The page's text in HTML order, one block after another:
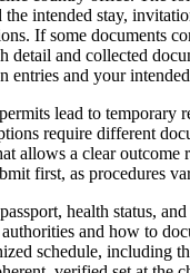
intended stay,
If some documents
detail and collected
and your
lead to temporary
require different
allows a clear
first, as procedures
health status,
and how to
schedule, including